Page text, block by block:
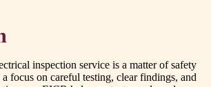
inspection service is a matter of safety
focus on careful testing, clear findings, and